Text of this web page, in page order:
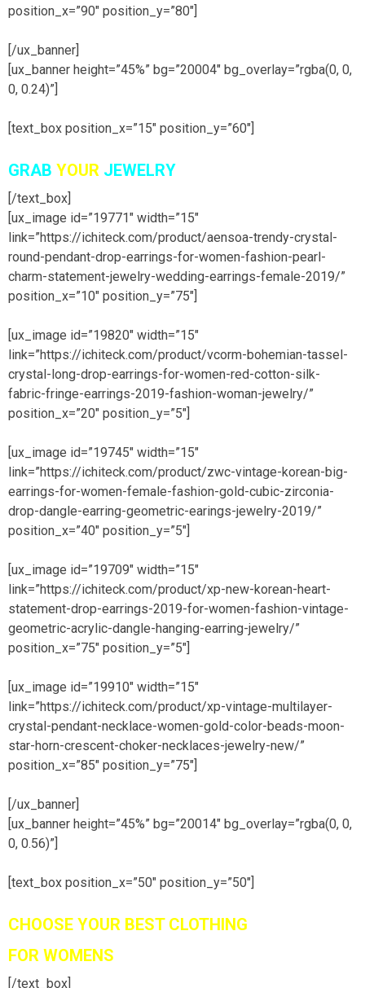
position_x=”90″ position_y=”80″]
[/ux_banner]
[ux_banner height=”45%” bg=”20004″ bg_overlay=”rgba(0, 0,
0, 0.24)”]
[text_box position_x=”15″ position_y=”60″]
GRAB YOUR JEWELRY
[/text_box]
[ux_image id=”19771″ width=”15″
link=”https://ichiteck.com/product/aensoa-trendy-crystal-
round-pendant-drop-earrings-for-women-fashion-pearl-
charm-statement-jewelry-wedding-earrings-female-2019/”
position_x=”10″ position_y=”75″]
[ux_image id=”19820″ width=”15″
link=”https://ichiteck.com/product/vcorm-bohemian-tassel-
crystal-long-drop-earrings-for-women-red-cotton-silk-
fabric-fringe-earrings-2019-fashion-woman-jewelry/”
position_x=”20″ position_y=”5″]
[ux_image id=”19745″ width=”15″
link=”https://ichiteck.com/product/zwc-vintage-korean-big-
earrings-for-women-female-fashion-gold-cubic-zirconia-
drop-dangle-earring-geometric-earings-jewelry-2019/”
position_x=”40″ position_y=”5″]
[ux_image id=”19709″ width=”15″
link=”https://ichiteck.com/product/xp-new-korean-heart-
statement-drop-earrings-2019-for-women-fashion-vintage-
geometric-acrylic-dangle-hanging-earring-jewelry/”
position_x=”75″ position_y=”5″]
[ux_image id=”19910″ width=”15″
link=”https://ichiteck.com/product/xp-vintage-multilayer-
crystal-pendant-necklace-women-gold-color-beads-moon-
star-horn-crescent-choker-necklaces-jewelry-new/”
position_x=”85″ position_y=”75″]
[/ux_banner]
[ux_banner height=”45%” bg=”20014″ bg_overlay=”rgba(0, 0,
0, 0.56)”]
[text_box position_x=”50″ position_y=”50″]
CHOOSE YOUR BEST CLOTHING
FOR WOMENS
[/text_box]